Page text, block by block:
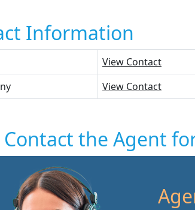
Information
View Contact
View Contact
Contact the Agent